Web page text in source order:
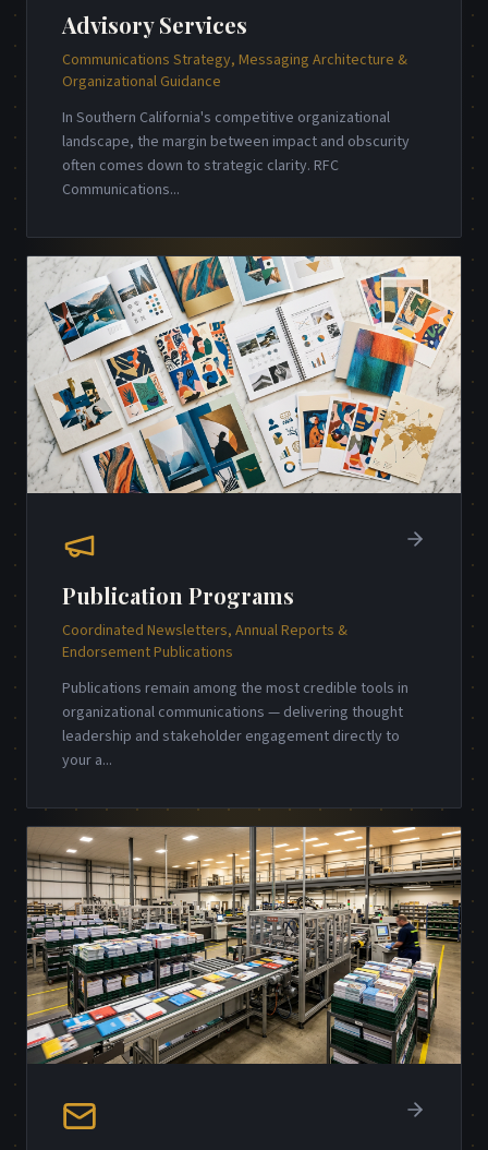
Advisory Services
Communications Strategy, Messaging Architecture &
Organizational Guidance
In Southern California's competitive organizational
landscape, the margin between impact and obscurity
often comes down to strategic clarity. RFC
Communications...
Publication Programs
Coordinated Newsletters, Annual Reports &
Endorsement Publications
Publications remain among the most credible tools in
organizational communications — delivering thought
leadership and stakeholder engagement directly to
your a...